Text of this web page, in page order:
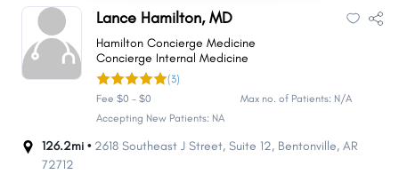
Malvern
Batesville
Camden
Arkadelphia
Helena-West Helena
Clarksville
Lowell
Monticello
Stuttgart
Beebe
Lance Hamilton, MD
Hamilton Concierge Medicine
Concierge Internal Medicine
(3)
Fee $0 - $0
Max no. of Patients: N/A
Accepting New Patients: NA
126.2mi • 2618 Southeast J Street, Suite 12, Bentonville, AR
72712